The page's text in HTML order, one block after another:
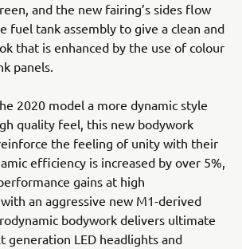
and the new fairing’s sides flow
fuel tank assembly to give a clean and
that is enhanced by the use of colour
panels.
2020 model a more dynamic style
quality feel, this new bodywork
the feeling of unity with their
efficiency is increased by over 5%,
gains at high
an aggressive new M1-derived
bodywork delivers ultimate
generation LED headlights and